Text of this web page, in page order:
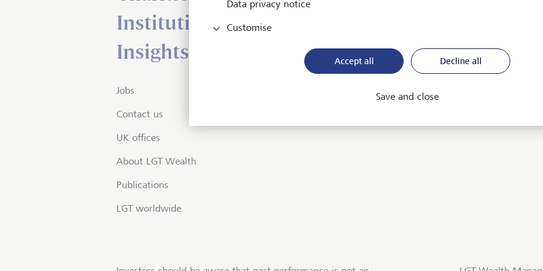
Institutional services
Insights
Jobs
Contact us
UK offices
About LGT Wealth
Publications
LGT worldwide
Data privacy notice
Customise
Accept all Decline all
Save and close